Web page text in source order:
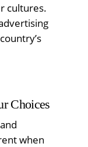
cultures.
Choices
when